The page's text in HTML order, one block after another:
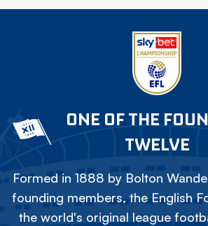
ONE OF THE
TWELVE
Formed in 1888 by Bolton
founding members, the English
the world's original league